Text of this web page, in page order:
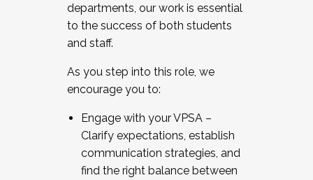
departments, our work is essential
to the success of both students
and staff.
As you step into this role, we
encourage you to:
Engage with your VPSA –
Clarify expectations, establish
communication strategies, and
find the right balance between